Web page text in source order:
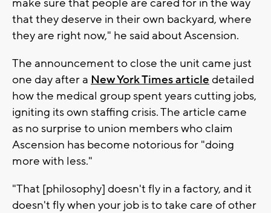
make sure that people are cared for in the way
that they deserve in their own backyard, where
they are right now," he said about Ascension.
The announcement to close the unit came just
one day after a New York Times article detailed
how the medical group spent years cutting jobs,
igniting its own staffing crisis. The article came
as no surprise to union members who claim
Ascension has become notorious for "doing
more with less."
"That [philosophy] doesn't fly in a factory, and it
doesn't fly when your job is to take care of other